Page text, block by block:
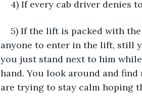
4) If every cab driver denies
5) If the lift is packed with
anyone to enter in the lift, still
you just stand next to him
hand. You look around and
are trying to stay calm hoping